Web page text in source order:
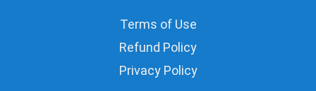
Terms of Use
Refund Policy
Privacy Policy